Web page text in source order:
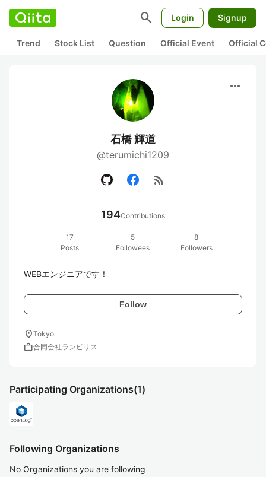
search Login Signup
Trend Stock List Question Official Event Official
more_horiz
石橋 輝道
@terumichi1209
rss_feed
194Contributions
17
Posts
5
Followees
8
Followers
WEBエンジニアです！
Follow
location_onTokyo
work合同会社ランビリス
Participating Organizations(1)
Following Organizations
No Organizations you are following